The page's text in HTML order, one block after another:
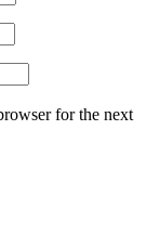
for the next